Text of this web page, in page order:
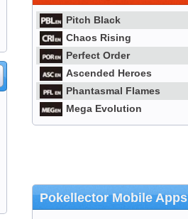
Pitch Black
Chaos Rising
Perfect Order
Ascended Heroes
Phantasmal Flames
Mega Evolution
Pokellector Mobile Apps